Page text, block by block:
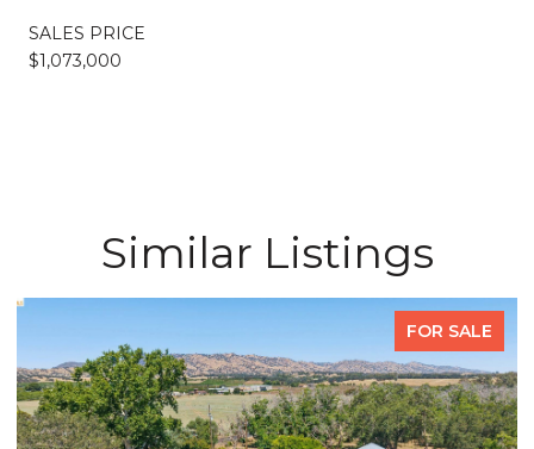
SALES PRICE
$1,073,000
Similar Listings
FOR SALE